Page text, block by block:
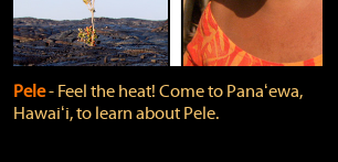
Pele‐ Feel the heat! Come to Panaʻewa,
Hawaiʻi, to learn about Pele.